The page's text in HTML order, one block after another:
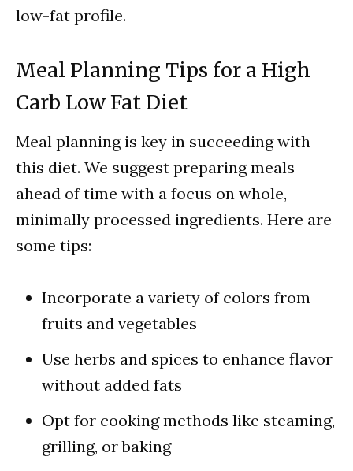
low-fat profile.
Meal Planning Tips for a High
Carb Low Fat Diet
Meal planning is key in succeeding with
this diet. We suggest preparing meals
ahead of time with a focus on whole,
minimally processed ingredients. Here are
some tips:
Incorporate a variety of colors from
fruits and vegetables
Use herbs and spices to enhance flavor
without added fats
Opt for cooking methods like steaming,
grilling, or baking